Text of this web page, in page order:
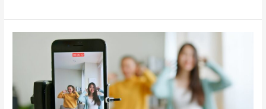
Form
Content: